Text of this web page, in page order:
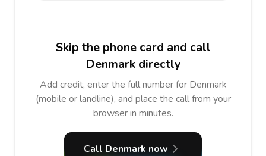
Skip the phone card and call
Denmark directly
Add credit, enter the full number for Denmark
(mobile or landline), and place the call from your
browser in minutes.
Call Denmark now